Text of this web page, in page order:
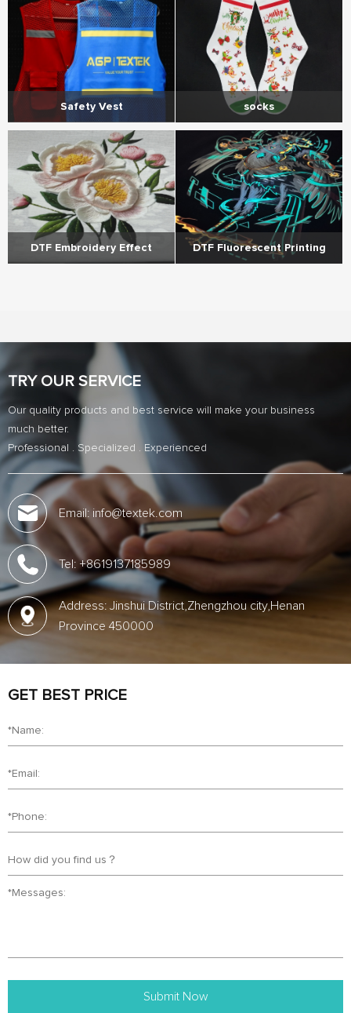
Safety Vest socks
DTF Embroidery Effect DTF Fluorescent Printing
TRY OUR SERVICE
Our quality products and best service will make your business
much better.
Professional . Specialized . Experienced
Email: info@textek.com
Tel: +8619137185989
Address: Jinshui District,Zhengzhou city,Henan
Province 450000
GET BEST PRICE
Submit Now